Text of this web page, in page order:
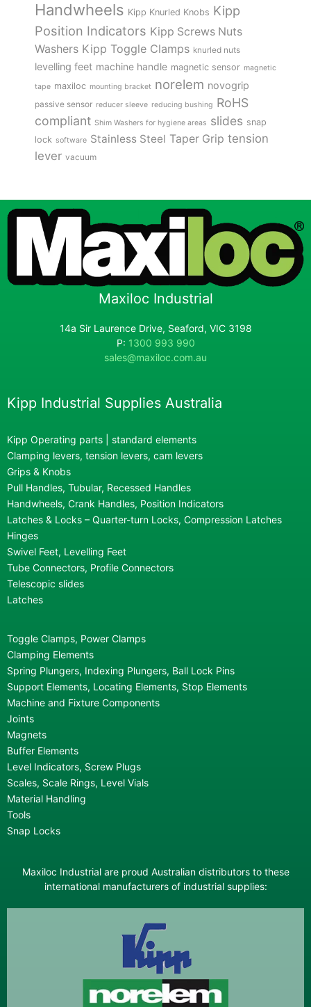
Handwheels Kipp Knurled Knobs Kipp
Position Indicators Kipp Screws Nuts
Washers Kipp Toggle Clamps knurled nuts
levelling feet machine handle magnetic sensor magnetic
tape maxiloc mounting bracket norelem novogrip
passive sensor reducer sleeve reducing bushing RoHS
compliant Shim Washers for hygiene areas slides snap
lock software Stainless Steel Taper Grip tension
lever vacuum
Maxiloc Industrial
14a Sir Laurence Drive, Seaford, VIC 3198
P: 1300 993 990
sales@maxiloc.com.au
Kipp Industrial Supplies Australia
Kipp Operating parts | standard elements
Clamping levers, tension levers, cam levers
Grips & Knobs
Pull Handles, Tubular, Recessed Handles
Handwheels, Crank Handles, Position Indicators
Latches & Locks – Quarter-turn Locks, Compression Latches
Hinges
Swivel Feet, Levelling Feet
Tube Connectors, Profile Connectors
Telescopic slides
Latches
Toggle Clamps, Power Clamps
Clamping Elements
Spring Plungers, Indexing Plungers, Ball Lock Pins
Support Elements, Locating Elements, Stop Elements
Machine and Fixture Components
Joints
Magnets
Buffer Elements
Level Indicators, Screw Plugs
Scales, Scale Rings, Level Vials
Material Handling
Tools
Snap Locks
Maxiloc Industrial are proud Australian distributors to these
international manufacturers of industrial supplies: